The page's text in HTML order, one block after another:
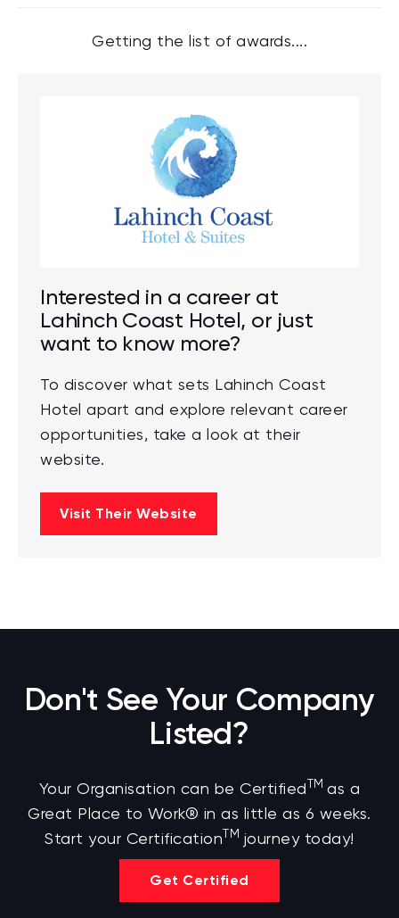
Getting the list of awards....
Interested in a career at
Lahinch Coast Hotel, or just
want to know more?
To discover what sets Lahinch Coast
Hotel apart and explore relevant career
opportunities, take a look at their
website.
Visit Their Website
Don't See Your Company
Listed?
Your Organisation can be Certified TM as a
Great Place to Work® in as little as 6 weeks.
Start your Certification TM journey today!
Get Certified